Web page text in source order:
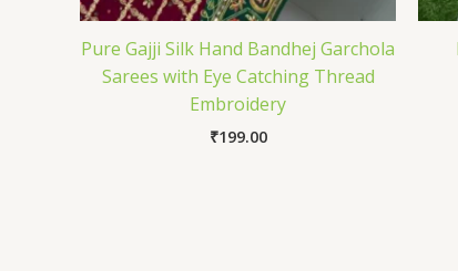
Pure Gajji Silk Hand Bandhej Garchola
Sarees with Eye Catching Thread
Embroidery
₹199.00